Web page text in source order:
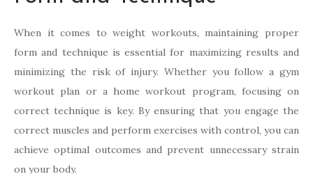
When it comes to weight workouts, maintaining proper
form and technique is essential for maximizing results and
minimizing the risk of injury. Whether you follow a gym
workout plan or a home workout program, focusing on
correct technique is key. By ensuring that you engage the
correct muscles and perform exercises with control, you can
achieve optimal outcomes and prevent unnecessary strain
on your body.